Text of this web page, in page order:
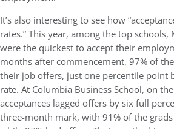
It’s also interesting to see how
rates.” This year, among the top schools,
were the quickest to accept their
months after commencement, 97% of
their job offers, just one percentile point
rate. At Columbia Business School, on
acceptances lagged offers by six full
three-month mark, with 91% of the